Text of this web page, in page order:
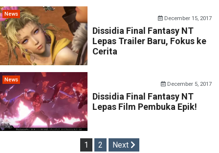
News
December 15, 2017
Dissidia Final Fantasy NT
Lepas Trailer Baru, Fokus ke
Cerita
News
December 5, 2017
Dissidia Final Fantasy NT
Lepas Film Pembuka Epik!
Posts
1 2 Next